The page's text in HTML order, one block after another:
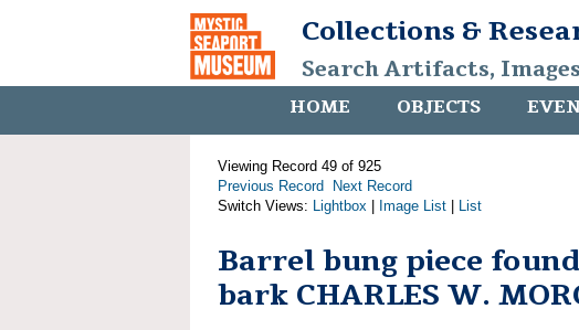
Collections &
Search Artifacts,
HOME OBJECTS
Viewing Record 49 of 925
Previous Record
Next Record
Switch Views: Lightbox Image List List
Barrel bung piece
bark CHARLES W.